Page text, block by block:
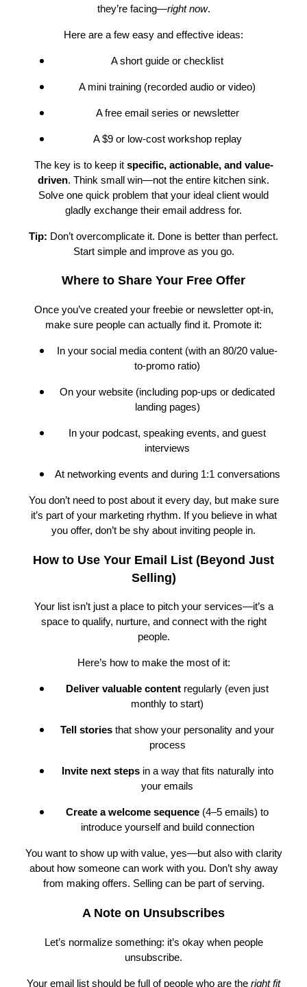
they’re facing—right now.
Here are a few easy and effective ideas:
A short guide or checklist
A mini training (recorded audio or video)
A free email series or newsletter
A $9 or low-cost workshop replay
The key is to keep it specific, actionable, and value-
driven. Think small win—not the entire kitchen sink.
Solve one quick problem that your ideal client would
gladly exchange their email address for.
Tip: Don’t overcomplicate it. Done is better than perfect.
Start simple and improve as you go.
Where to Share Your Free Offer
Once you’ve created your freebie or newsletter opt-in,
make sure people can actually find it. Promote it:
In your social media content (with an 80/20 value-
to-promo ratio)
On your website (including pop-ups or dedicated
landing pages)
In your podcast, speaking events, and guest
interviews
At networking events and during 1:1 conversations
You don’t need to post about it every day, but make sure
it’s part of your marketing rhythm. If you believe in what
you offer, don’t be shy about inviting people in.
How to Use Your Email List (Beyond Just
Selling)
Your list isn’t just a place to pitch your services—it’s a
space to qualify, nurture, and connect with the right
people.
Here’s how to make the most of it:
Deliver valuable content regularly (even just
monthly to start)
Tell stories that show your personality and your
process
Invite next stepsin a way that fits naturally into
your emails
Create a welcome sequence (4–5 emails) to
introduce yourself and build connection
You want to show up with value, yes—but also with clarity
about how someone can work with you. Don’t shy away
from making offers. Selling can be part of serving.
A Note on Unsubscribes
Let’s normalize something: it’s okay when people
unsubscribe.
Your email list should be full of people who are the right fit